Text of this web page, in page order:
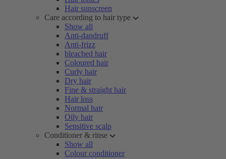
Hair sunscreen
Care according to hair type
Show all
Anti-dandruff
Anti-frizz
bleached hair
Coloured hair
Curly hair
Dry hair
Fine & straight hair
Hair loss
Normal hair
Oily hair
Sensitive scalp
Conditioner & rinse
Show all
Colour conditioner